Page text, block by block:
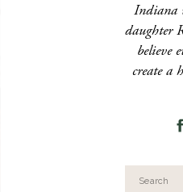
Indiana
daughter
believe
create a
Search